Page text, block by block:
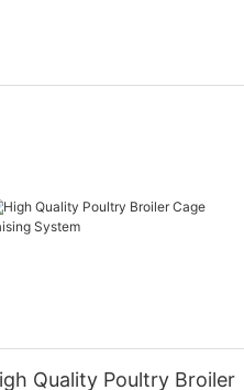
Quality Poultry Broiler